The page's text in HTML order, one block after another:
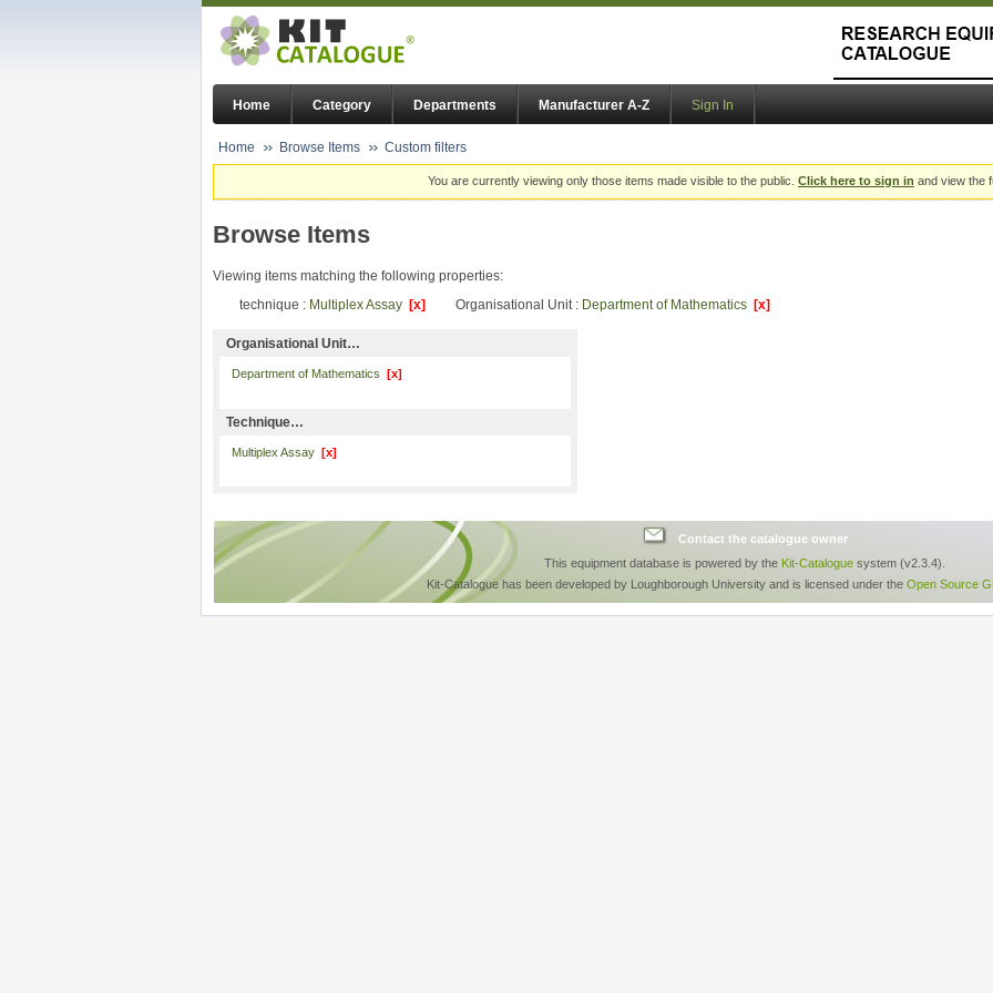
Home Category Departments Manufacturer A-Z Sign In
Home Browse Items Custom filters
You are currently viewing only those items made visible to the public. Click here to sign in and view the
Browse Items
Viewing items matching the following properties:
technique : Multiplex Assay [x] Organisational Unit : Department of Mathematics [x]
Organisational Unit…
Department of Mathematics [x]
Technique…
Multiplex Assay [x]
Contact the catalogue owner
This equipment database is powered by the Kit-Catalogue system (v2.3.4).
Kit-Catalogue has been developed by Loughborough University and is licensed under the Open Source